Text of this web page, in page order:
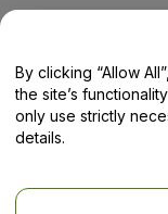
Help
By clicking “Allow
the site’s
only use strictly
details.